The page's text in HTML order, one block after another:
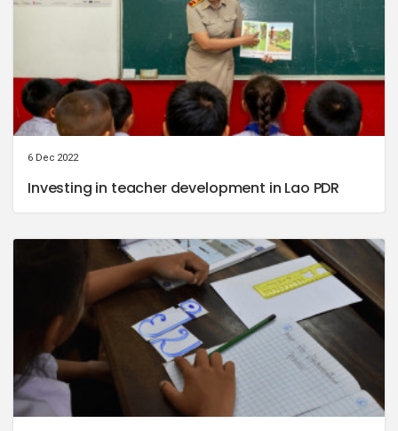
6 Dec 2022
Investing in teacher development in Lao PDR